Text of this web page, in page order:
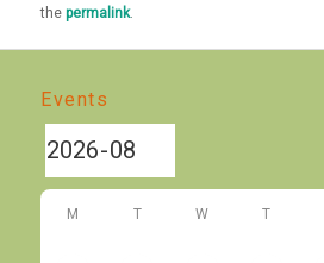
thepermalink.
Events
M T W T